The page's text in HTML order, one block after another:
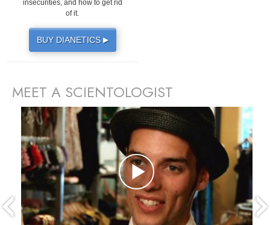
insecurities, and how to get rid
of it.
BUY DIANETICS ▶
MEET A SCIENTOLOGIST
prev